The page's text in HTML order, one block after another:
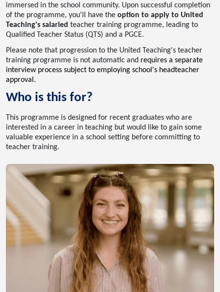
immersed in the school community. Upon successful completion
of the programme, you'll have the option to apply to United
Teaching's salaried teacher training programme, leading to
Qualified Teacher Status (QTS) and a PGCE.
Please note that progression to the United Teaching's teacher
training programme is not automatic and requires a separate
interview process subject to employing school's headteacher
approval.
Who is this for?
This programme is designed for recent graduates who are
interested in a career in teaching but would like to gain some
valuable experience in a school setting before committing to
teacher training.